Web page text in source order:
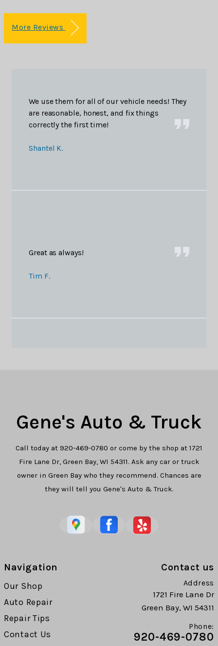
More Reviews
We use them for all of our vehicle needs! They
are reasonable, honest, and fix things
correctly the first time!
Shantel K.
Great as always!
Tim F.
Gene's Auto & Truck
Call today at 920-469-0780 or come by the shop at 1721
Fire Lane Dr, Green Bay, WI 54311. Ask any car or truck
owner in Green Bay who they recommend. Chances are
they will tell you Gene's Auto & Truck.
Navigation
Our Shop
Auto Repair
Repair Tips
Contact Us
Contact us
Address
1721 Fire Lane Dr
Green Bay, WI 54311
Phone:
920-469-0780